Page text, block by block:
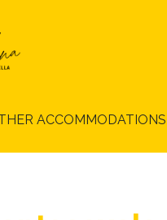
ACCOMMODATIONS